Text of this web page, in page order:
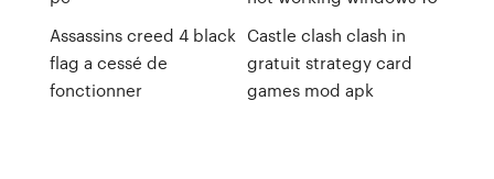
Assassins creed 4 black
flag a cessé de
fonctionner
Castle clash clash in
gratuit strategy card
games mod apk